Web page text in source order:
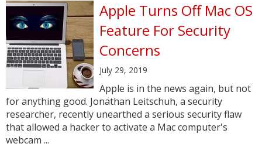
Apple Turns Off Mac OS
Feature For Security
Concerns
July 29, 2019
Apple is in the news again, but not
for anything good. Jonathan Leitschuh, a security
researcher, recently unearthed a serious security flaw
that allowed a hacker to activate a Mac computer's
webcam ...